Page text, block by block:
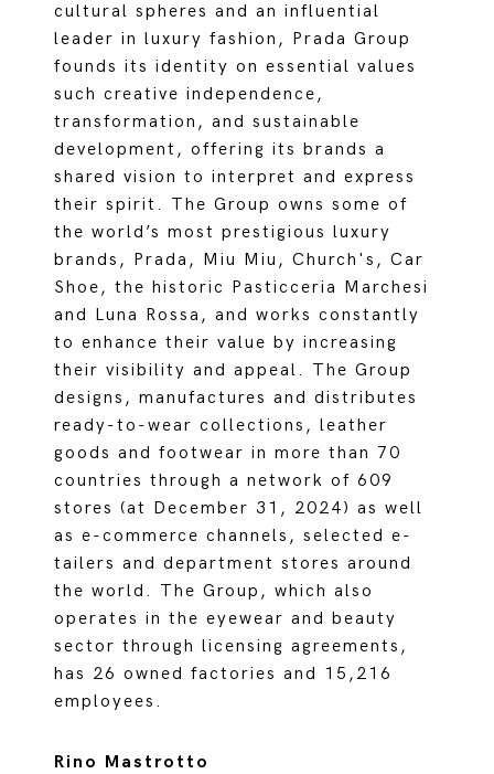
cultural spheres and an influential
leader in luxury fashion, Prada Group
founds its identity on essential values
such creative independence,
transformation, and sustainable
development, offering its brands a
shared vision to interpret and express
their spirit. The Group owns some of
the world’s most prestigious luxury
brands, Prada, Miu Miu, Church's, Car
Shoe, the historic Pasticceria Marchesi
and Luna Rossa, and works constantly
to enhance their value by increasing
their visibility and appeal. The Group
designs, manufactures and distributes
ready-to-wear collections, leather
goods and footwear in more than 70
countries through a network of 609
stores (at December 31, 2024) as well
as e-commerce channels, selected e-
tailers and department stores around
the world. The Group, which also
operates in the eyewear and beauty
sector through licensing agreements,
has 26 owned factories and 15,216
employees.
Rino Mastrotto